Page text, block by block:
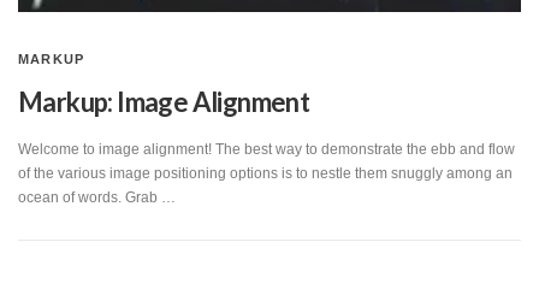
MARKUP
Markup: Image Alignment
Welcome to image alignment! The best way to demonstrate the ebb and flow
of the various image positioning options is to nestle them snuggly among an
ocean of words. Grab …